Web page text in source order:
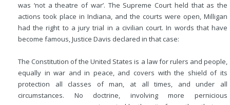
was ‘not a theatre of war’. The Supreme Court held that as the
actions took place in Indiana, and the courts were open, Milligan
had the right to a jury trial in a civilian court. In words that have
become famous, Justice Davis declared in that case:
The Constitution of the United States is a law for rulers and people,
equally in war and in peace, and covers with the shield of its
protection all classes of man, at all times, and under all
circumstances. No doctrine, involving more pernicious